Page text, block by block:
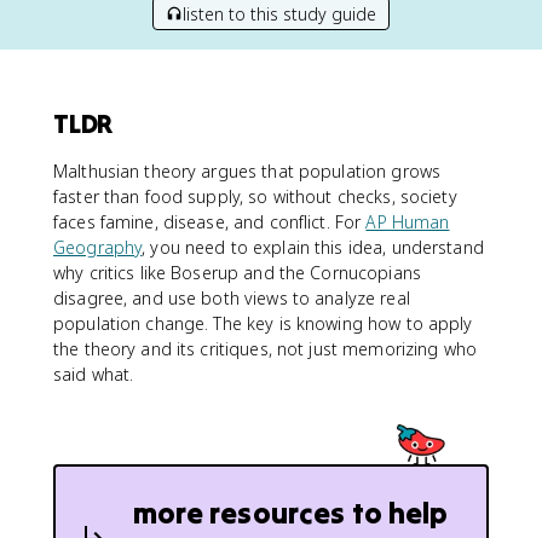
listen to this study guide
TLDR
Malthusian theory argues that population grows
faster than food supply, so without checks, society
faces famine, disease, and conflict. ForAP Human
Geography, you need to explain this idea, understand
why critics like Boserup and the Cornucopians
disagree, and use both views to analyze real
population change. The key is knowing how to apply
the theory and its critiques, not just memorizing who
said what.
more resources to help